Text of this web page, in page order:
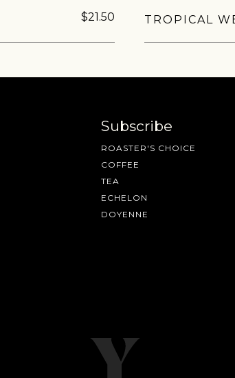
$21.50 TROPICAL
Subscribe
ROASTER'S CHOICE
COFFEE
TEA
ECHELON
DOYENNE